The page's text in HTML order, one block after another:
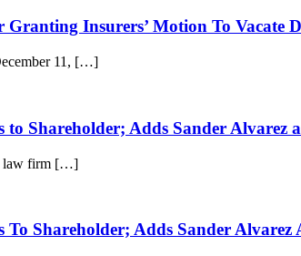
Insurers’ Motion To Vacate
11, […]
Shareholder; Adds Sander Alvarez
law firm […]
Shareholder; Adds Sander Alvarez